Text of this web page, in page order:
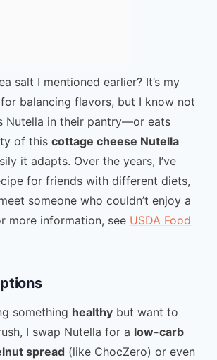
salt I mentioned earlier? It’s my
balancing flavors, but I know not
Nutella in their pantry—or eats
of this cottage cheese Nutella
it adapts. Over the years, I’ve
for friends with different diets,
someone who couldn’t enjoy a
more information, see USDA Food
something healthy but want to
I swap Nutella for a low-carb
spread (like ChocZero) or even